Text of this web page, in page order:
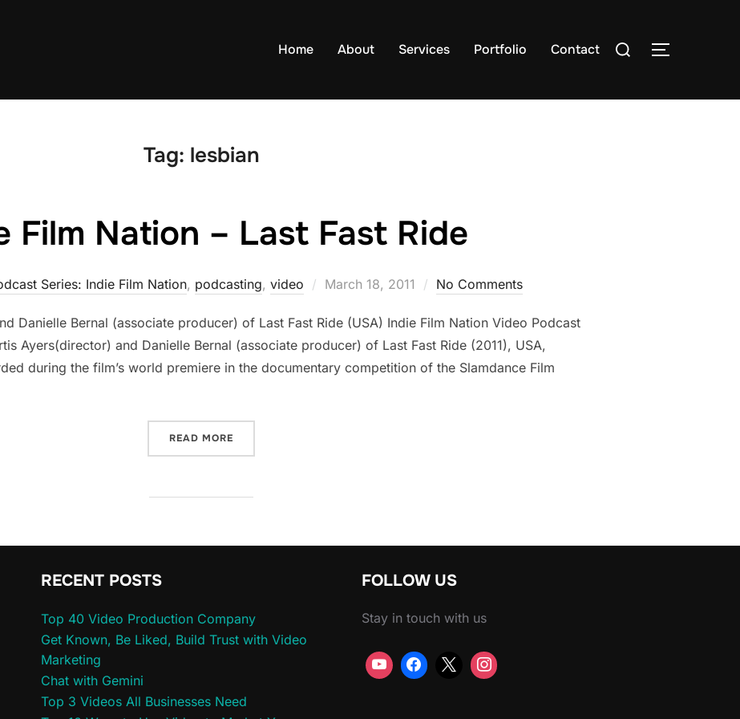
Home About Services Portfolio Contact
Search
TOGGLE
Tag: lesbian
Film Nation – Last Fast Ride
Series: Indie Film Nation, podcasting, video
Posted
March 18, 2011 No Comments
Danielle Bernal (associate producer) of Last Fast Ride (USA) Indie Film Nation Video Podcast
Ayers(director) and Danielle Bernal (associate producer) of Last Fast Ride (2011), USA,
during the film’s world premiere in the documentary competition of the Slamdance Film
READ MORE
RECENT POSTS
Top 40 Video Production Company
Get Known, Be Liked, Build Trust with Video
Marketing
Chat with Gemini
Top 3 Videos All Businesses Need
FOLLOW US
Stay in touch with us